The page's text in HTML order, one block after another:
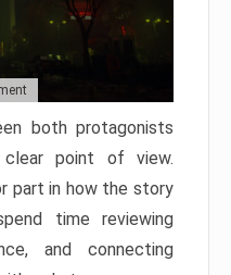
both protagonists
point of view.
part in how the story
time reviewing
and connecting